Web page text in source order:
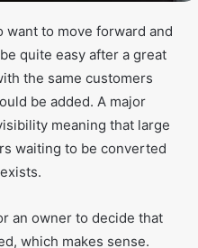
want to move forward and
quite easy after a great
the same customers
be added. A major
meaning that large
waiting to be converted
an owner to decide that
which makes sense.